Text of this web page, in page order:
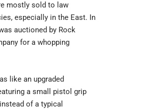
mostly sold to law
especially in the East. In
auctioned by Rock
for a whopping
like an upgraded
a small pistol grip
of a typical